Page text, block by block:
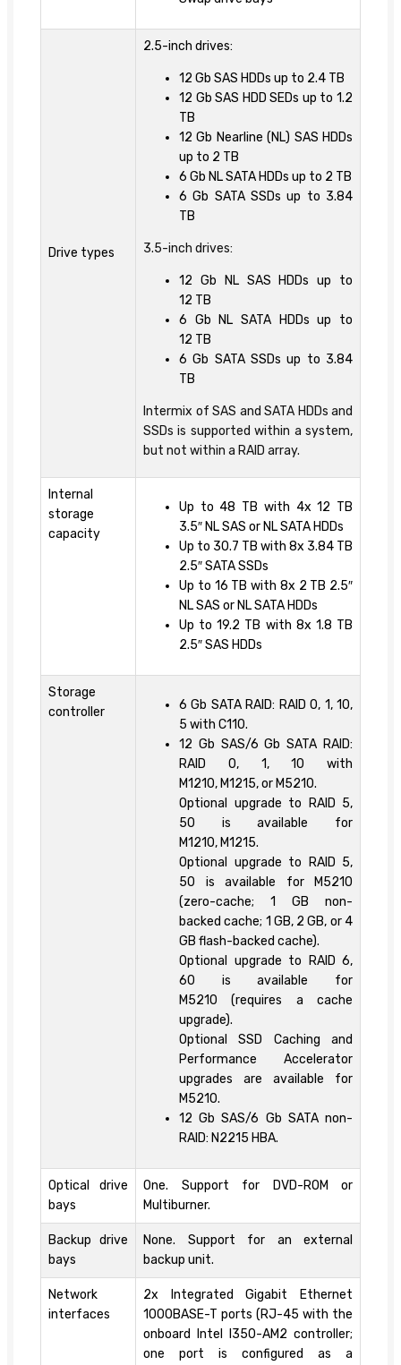
Drive types
2.5-inch drives:
12 Gb SAS HDDs up to 2.4 TB
12 Gb SAS HDD SEDs up to 1.2
TB
12 Gb Nearline (NL) SAS HDDs
up to 2 TB
6 Gb NL SATA HDDs up to 2 TB
6 Gb SATA SSDs up to 3.84
TB
3.5-inch drives:
12 Gb NL SAS HDDs up to
12 TB
6 Gb NL SATA HDDs up to
12 TB
6 Gb SATA SSDs up to 3.84
TB
Intermix of SAS and SATA HDDs and
SSDs is supported within a system,
but not within a RAID array.
Internal
storage
capacity
Up to 48 TB with 4x 12 TB
3.5″ NL SAS or NL SATA HDDs
Up to 30.7 TB with 8x 3.84 TB
2.5″ SATA SSDs
Up to 16 TB with 8x 2 TB 2.5″
NL SAS or NL SATA HDDs
Up to 19.2 TB with 8x 1.8 TB
2.5″ SAS HDDs
Storage
controller
6 Gb SATA RAID: RAID 0, 1, 10,
5 with C110.
12 Gb SAS/6 Gb SATA RAID:
RAID 0, 1, 10 with
M1210, M1215, or M5210.
Optional upgrade to RAID 5,
50 is available for
M1210, M1215.
Optional upgrade to RAID 5,
50 is available for M5210
(zero-cache; 1 GB non-
backed cache; 1 GB, 2 GB, or 4
GB flash-backed cache).
Optional upgrade to RAID 6,
60 is available for
M5210 (requires a cache
upgrade).
Optional SSD Caching and
Performance Accelerator
upgrades are available for
M5210.
12 Gb SAS/6 Gb SATA non-
RAID: N2215 HBA.
Optical drive
bays
One. Support for DVD-ROM or
Multiburner.
Backup drive
bays
None. Support for an external
backup unit.
Network
interfaces
2x Integrated Gigabit Ethernet
1000BASE-T ports (RJ-45 with the
onboard Intel I350-AM2 controller;
one port is configured as a